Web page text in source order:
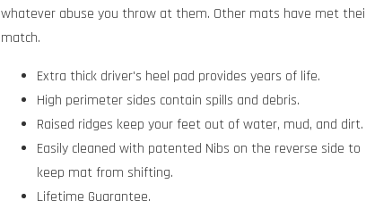
whatever abuse you throw at them. Other mats have met
match.
Extra thick driver's heel pad provides years of life.
High perimeter sides contain spills and debris.
Raised ridges keep your feet out of water, mud, and dirt.
Easily cleaned with patented Nibs on the reverse side to
keep mat from shifting.
Lifetime Guarantee.